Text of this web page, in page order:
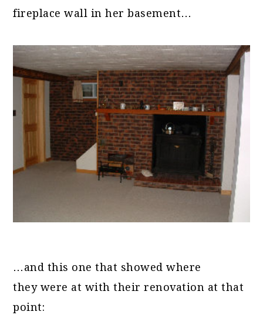
fireplace wall in her basement…
…and this one that showed where
they were at with their renovation at that
point: